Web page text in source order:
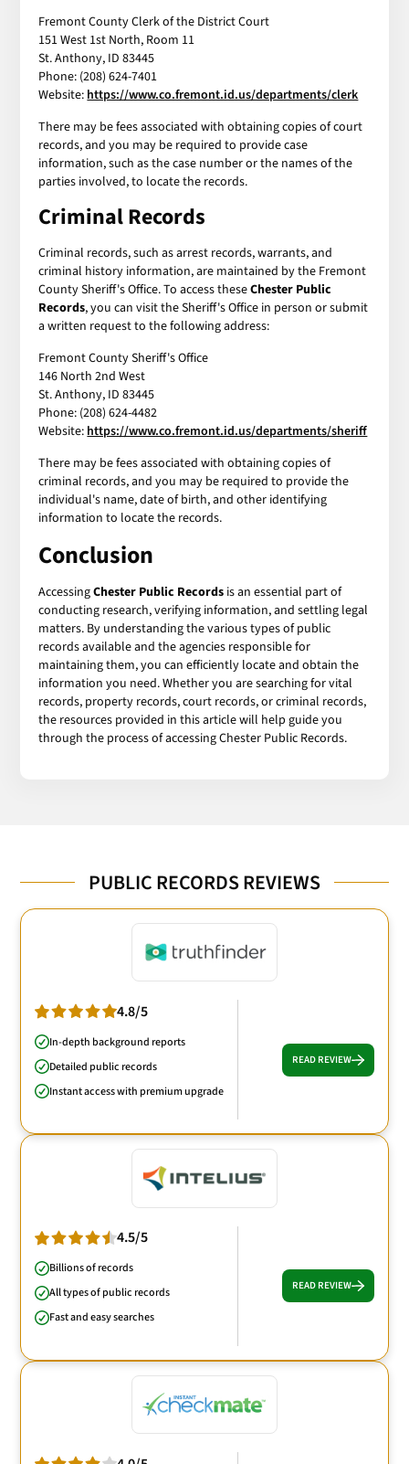
Fremont County Clerk of the District Court
151 West 1st North, Room 11
St. Anthony, ID 83445
Phone: (208) 624-7401
Website: https://www.co.fremont.id.us/departments/clerk
There may be fees associated with obtaining copies of court
records, and you may be required to provide case
information, such as the case number or the names of the
parties involved, to locate the records.
Criminal Records
Criminal records, such as arrest records, warrants, and
criminal history information, are maintained by the Fremont
County Sheriff's Office. To access theseChester Public
Records, you can visit the Sheriff's Office in person or submit
a written request to the following address:
Fremont County Sheriff's Office
146 North 2nd West
St. Anthony, ID 83445
Phone: (208) 624-4482
Website: https://www.co.fremont.id.us/departments/sheriff
There may be fees associated with obtaining copies of
criminal records, and you may be required to provide the
individual's name, date of birth, and other identifying
information to locate the records.
Conclusion
AccessingChester Public Records is an essential part of
conducting research, verifying information, and settling legal
matters. By understanding the various types of public
records available and the agencies responsible for
maintaining them, you can efficiently locate and obtain the
information you need. Whether you are searching for vital
records, property records, court records, or criminal records,
the resources provided in this article will help guide you
through the process of accessing Chester Public Records.
PUBLIC RECORDS REVIEWS
4.8/5
In-depth background reports
Detailed public records
Instant access with premium upgrade
READ REVIEW
4.5/5
Billions of records
All types of public records
Fast and easy searches
READ REVIEW